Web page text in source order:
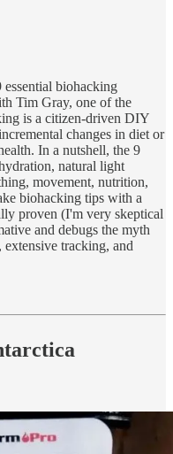
biohacking
Tim Gray, one of the
is a citizen-driven DIY
changes in diet or
In a nutshell, the 9
natural light
movement, nutrition,
biohacking tips with a
proven (I'm very skeptical
and debugs the myth
tracking, and